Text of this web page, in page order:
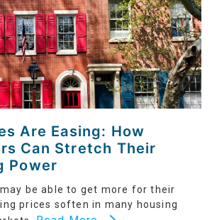
Are Easing: How
Can Stretch Their
Power
be able to get more for their
prices soften in many housing